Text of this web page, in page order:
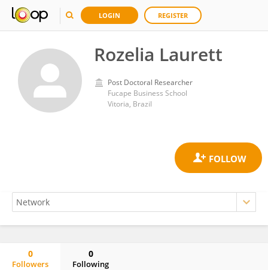
LOGIN REGISTER
Rozelia Laurett
Post Doctoral Researcher
Fucape Business School
Vitoria, Brazil
0
Followers
0
Following